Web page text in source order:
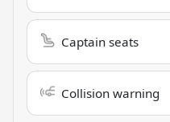
Captain seats
Collision warning